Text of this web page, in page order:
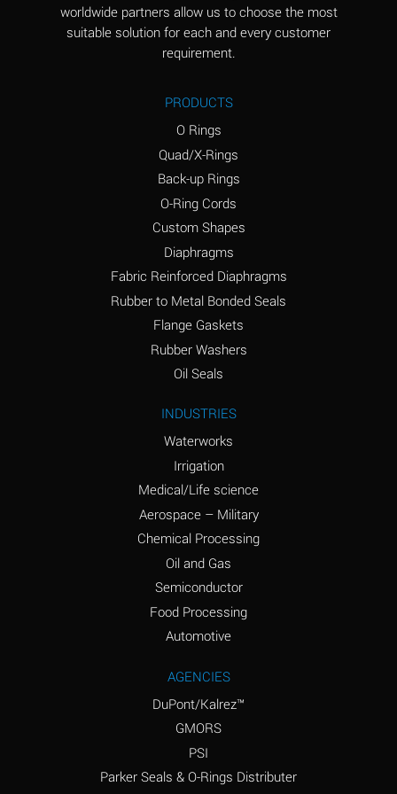
Aluminum Sulfate
A
Ammonia Gas (hot)
D
Ammonium Carbonate
A
Ammonium Chloride
A
Ammonium Hydroxide
(conc.)
B
Ammonium Nitrate
A
Ammonium Phosphate
A
Ammonium Sulfate
Amyl Acetate (Banana
D
A
worldwide partners allow us to choose the most
suitable solution for each and every customer
requirement.
PRODUCTS
O Rings
Quad/X-Rings
Back-up Rings
O-Ring Cords
Custom Shapes
Diaphragms
Fabric Reinforced Diaphragms
Rubber to Metal Bonded Seals
Flange Gaskets
Rubber Washers
Oil Seals
INDUSTRIES
Waterworks
Irrigation
Medical/Life science
Aerospace – Military
Chemical Processing
Oil and Gas
Semiconductor
Food Processing
Automotive
AGENCIES
DuPont/Kalrez™
GMORS
PSI
Parker Seals & O-Rings Distributer